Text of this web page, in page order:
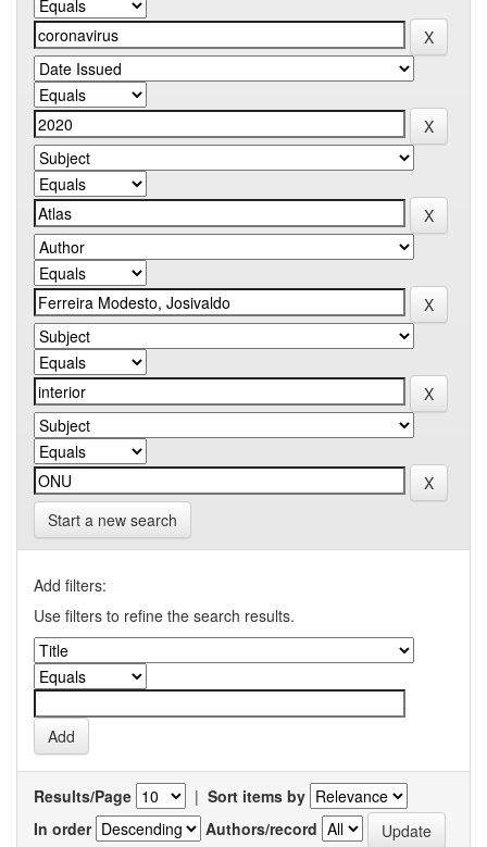
Start a new search
Add filters:
Use filters to refine the search results.
Results/Page | Sort items by
In order
Authors/record